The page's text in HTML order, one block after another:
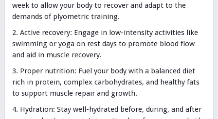
week to allow your body to recover and adapt to the
demands of plyometric training.
Active recovery: Engage in low-intensity activities like
swimming or yoga on rest days to promote blood flow
and aid in muscle recovery.
Proper nutrition: Fuel your body with a balanced diet
rich in protein, complex carbohydrates, and healthy fats
to support muscle repair and growth.
Hydration: Stay well-hydrated before, during, and after